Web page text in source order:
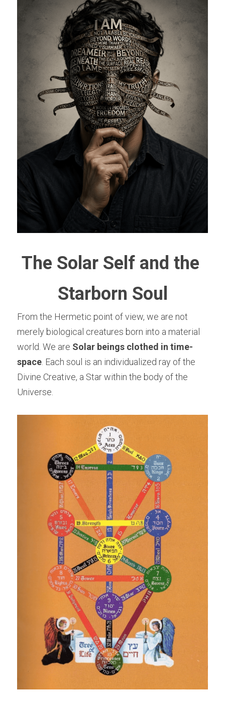
The Solar Self and the
Starborn Soul
From the Hermetic point of view, we are not
merely biological creatures born into a material
world. We are Solar beings clothed in time-
space . Each soul is an individualized ray of the
Divine Creative, a Star within the body of the
Universe.